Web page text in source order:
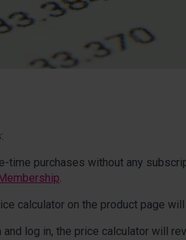
time purchases without any
.
calculator on the product page
log in, the price calculator will